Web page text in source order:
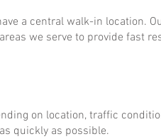
a central walk-in location.
we serve to provide fast
on location, traffic
quickly as possible.